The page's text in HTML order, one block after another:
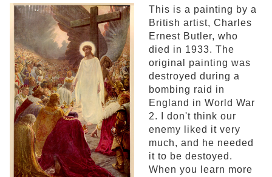
This is a painting by a
British artist, Charles
Ernest Butler, who
died in 1933. The
original painting was
destroyed during a
bombing raid in
England in World War
2. I don't think our
enemy liked it very
much, and he needed
it to be destoyed.
When you learn more